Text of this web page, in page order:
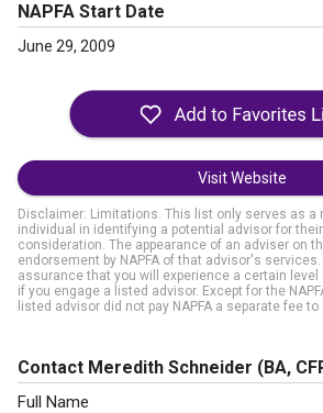
NAPFA Start Date
June 29, 2009
Visit Website
Disclaimer: Limitations. This list only serves as a
individual in identifying a potential advisor for
consideration. The appearance of an adviser on
endorsement by NAPFA of that advisor's
assurance that you will experience a certain
if you engage a listed advisor. Except for the
listed advisor did not pay NAPFA a separate fee
Contact Meredith Schneider (BA,
Full Name